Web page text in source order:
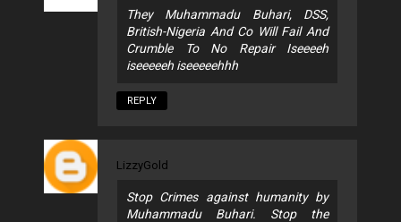
They Muhammadu Buhari, DSS,
British-Nigeria And Co Will Fail And
Crumble To No Repair Iseeeeh
iseeeeeh iseeeeehhh
REPLY
LizzyGold
Stop Crimes against humanity by
Muhammadu Buhari. Stop the